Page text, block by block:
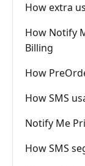
How extra
How Notify
Billing
How
How SMS
Notify Me
How SMS